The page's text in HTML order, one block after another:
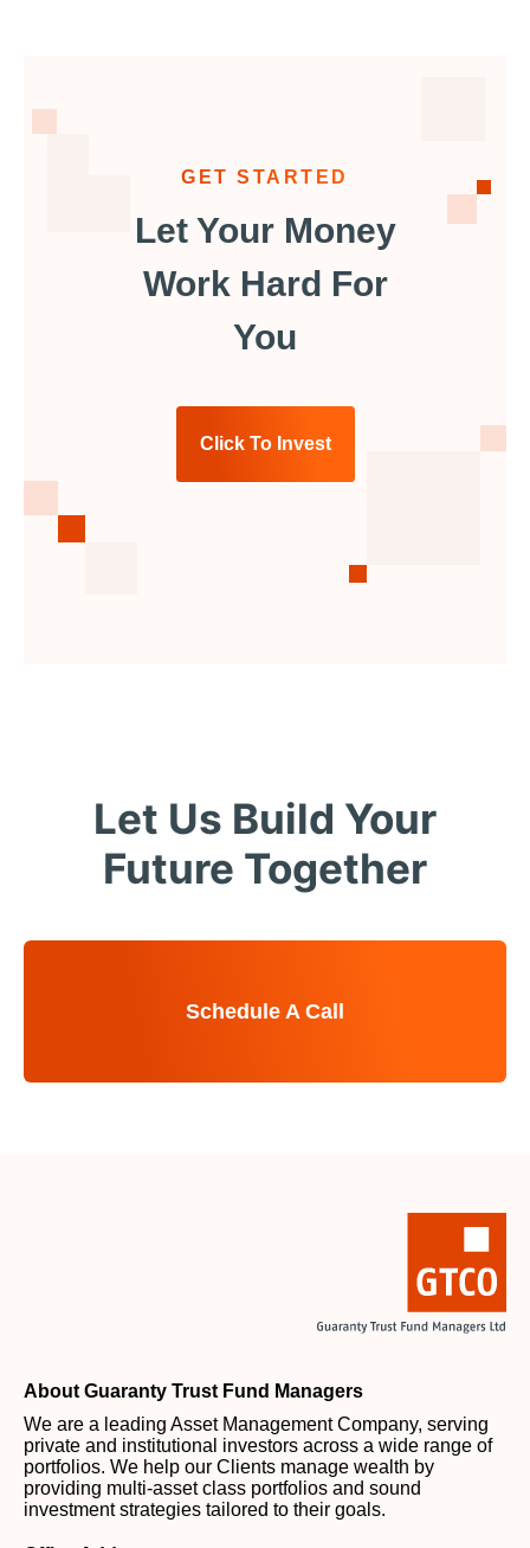
GET STARTED
Let Your Money
Work Hard For
You
Click To Invest
Let Us Build Your
Future Together
Schedule A Call
About Guaranty Trust Fund Managers
We are a leading Asset Management Company, serving
private and institutional investors across a wide range of
portfolios. We help our Clients manage wealth by
providing multi-asset class portfolios and sound
investment strategies tailored to their goals.